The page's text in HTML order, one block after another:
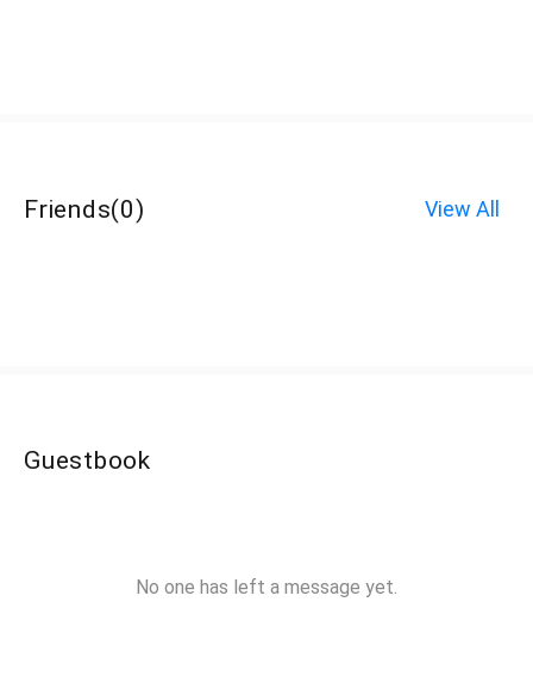
Friends(0) View All
Guestbook
No one has left a message yet.